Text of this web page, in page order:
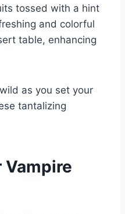
tossed with a hint
and colorful
table, enhancing
as you set your
tantalizing